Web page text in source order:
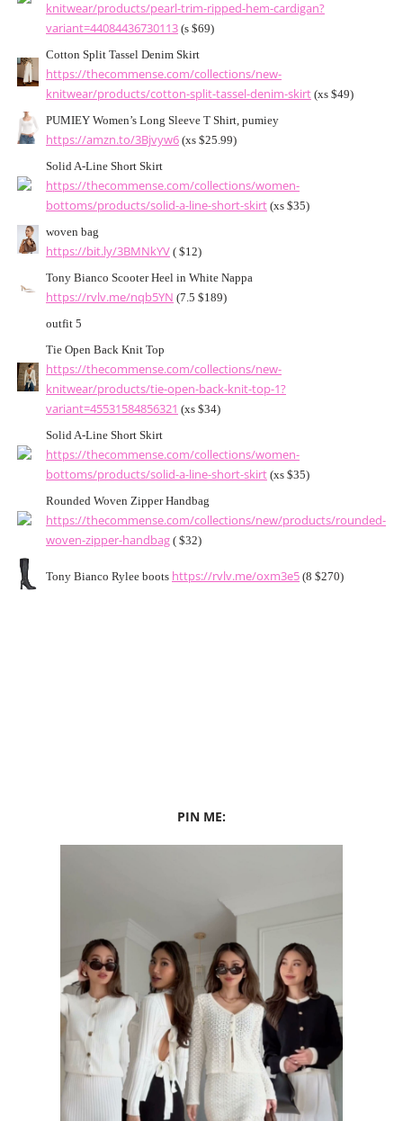
knitwear/products/pearl-trim-ripped-hem-cardigan?
variant=44084436730113 (s $69)
Cotton Split Tassel Denim Skirt
https://thecommense.com/collections/new-
knitwear/products/cotton-split-tassel-denim-skirt (xs $49)
PUMIEY Women’s Long Sleeve T Shirt, pumiey
https://amzn.to/3Bjvyw6 (xs $25.99)
Solid A-Line Short Skirt
https://thecommense.com/collections/women-
bottoms/products/solid-a-line-short-skirt (xs $35)
woven bag
https://bit.ly/3BMNkYV ( $12)
Tony Bianco Scooter Heel in White Nappa
https://rvlv.me/nqb5YN (7.5 $189)
outfit 5
Tie Open Back Knit Top
https://thecommense.com/collections/new-
knitwear/products/tie-open-back-knit-top-1?
variant=45531584856321 (xs $34)
Solid A-Line Short Skirt
https://thecommense.com/collections/women-
bottoms/products/solid-a-line-short-skirt (xs $35)
Rounded Woven Zipper Handbag
https://thecommense.com/collections/new/products/rounded-
woven-zipper-handbag ( $32)
Tony Bianco Rylee boots https://rvlv.me/oxm3e5 (8 $270)
PIN ME: